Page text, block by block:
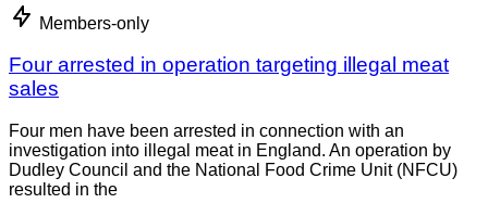
Members-only
Four arrested in operation targeting illegal meat
sales
Four men have been arrested in connection with an
investigation into illegal meat in England. An operation by
Dudley Council and the National Food Crime Unit (NFCU)
resulted in the